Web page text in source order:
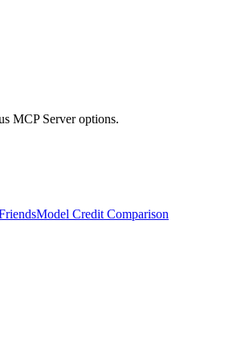
MCP Server options.
Model Credit Comparison